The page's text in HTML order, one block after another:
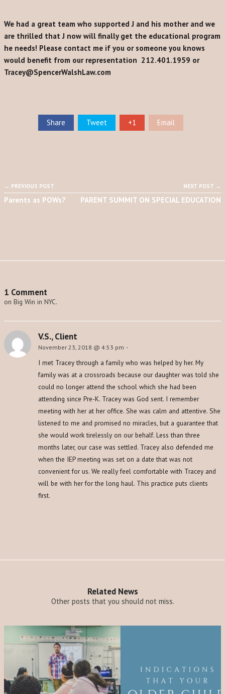
We had a great team who supported J and his mother and we
are thrilled that J now will finally get the educational program
he needs! Please contact me if you or someone you knows
would benefit from our representation 212.401.1959 or
Tracey@SpencerWalshLaw.com
Share Tweet +1 Email
← PREVIOUS POST
Parents as POWs?
NEXT POST →
PARENT SUMMIT ON SPECIAL EDUCATION
1 Comment
on Big Win in NYC.
V.S., Client
November 23, 2018 @ 4:53 pm -
I met Tracey through a family who was helped by her. My
family was at a crossroads because our daughter was told she
could no longer attend the school which she had been
attending since Pre-K. Tracey was God sent. I remember
meeting with her at her office. She was calm and attentive. She
listened to me and promised no miracles, but a guarantee that
she would work tirelessly on our behalf. Less than three
months later, our case was settled. Tracey also defended me
when the IEP meeting was set on a date that was not
convenient for us. We really feel comfortable with Tracey and
will be with her for the long haul. This practice puts clients
first.
Related News
Other posts that you should not miss.